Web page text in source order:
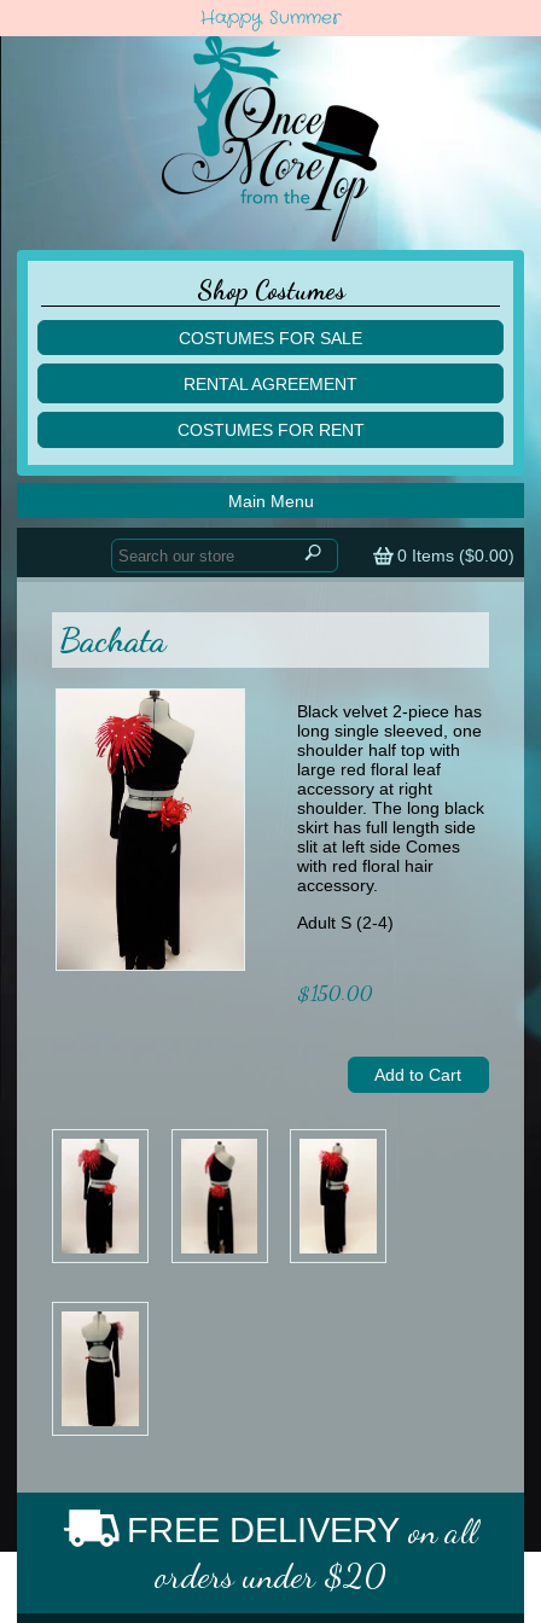
Happy Summer
Shop Costumes
COSTUMES FOR SALE
children
acro
ballet
lyrical
contemporary
tap
other
men
formal wear
specialty printed items
RENTAL AGREEMENT
COSTUMES FOR RENT
acro
ballet
lyrical
men
other
0 Items ($0.00)
Main Menu
Home
Sizing Chart (pdf)
Returns & Exchanges
Bachata
Black velvet 2-piece has
long single sleeved, one
shoulder half top with
large red floral leaf
accessory at right
shoulder. The long black
skirt has full length side
slit at left side Comes
with red floral hair
accessory.
Adult S (2-4)
$150.00
FREE DELIVERY on all
orders under $20